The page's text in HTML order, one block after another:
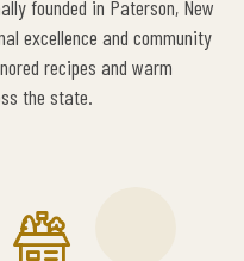
founded in Paterson, New
excellence and community
recipes and warm
the state.